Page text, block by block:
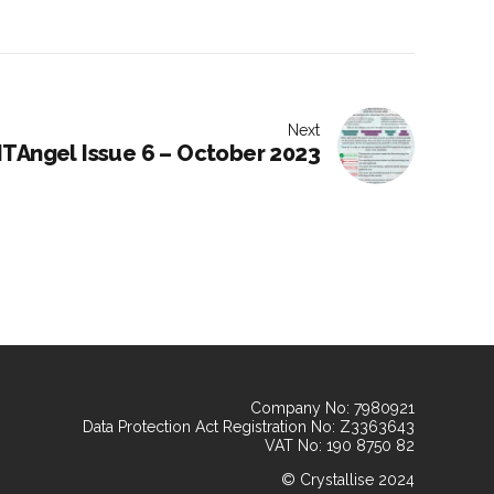
Next
Issue 6 – October 2023
Company No: 7980921
Data Protection Act Registration No: Z3363643
VAT No: 190 8750 82
© Crystallise 2024